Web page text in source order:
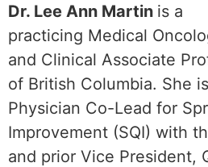
Dr. Lee Ann Martin is a
practicing Medical
and Clinical Associate
of British Columbia. She
Physician Co-Lead for
Improvement (SQI) with
and prior Vice President,